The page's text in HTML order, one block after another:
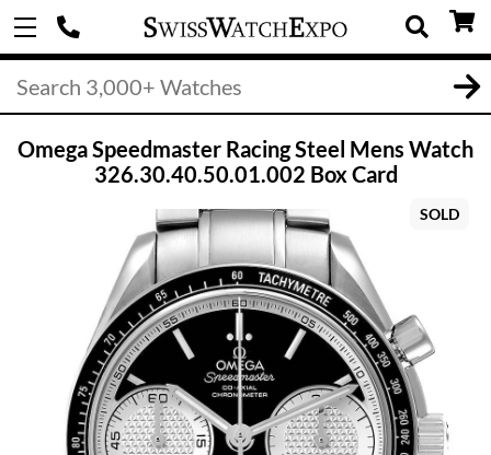
Omega Speedmaster Racing Steel Mens Watch
326.30.40.50.01.002 Box Card
SOLD